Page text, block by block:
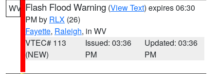
WV Flash Flood Warning (View Text) expires 06:30
PM by RLX (26)
Fayette, Raleigh, in WV
VTEC# 113
(NEW)
Issued: 03:36
PM
Updated: 03:36
PM